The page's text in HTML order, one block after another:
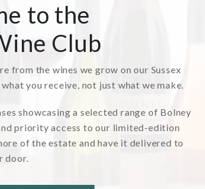
‘What sets a Magnum
apart?’ – your questions
answered
READ MORE
to the
Club
from the wines we grow on our Sussex
you receive, not just what we make.
showcasing a selected range of Bolney
priority access to our limited-edition
of the estate and have it delivered to
door.